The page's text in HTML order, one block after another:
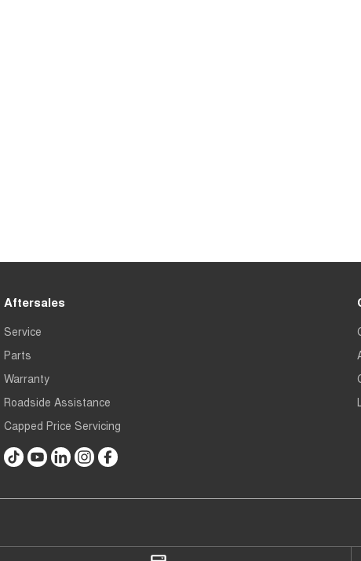
Aftersales
Service
Parts
Warranty
Roadside Assistance
Capped Price Servicing
Gerald Slaven Chery Belconnen Gerald Slaven